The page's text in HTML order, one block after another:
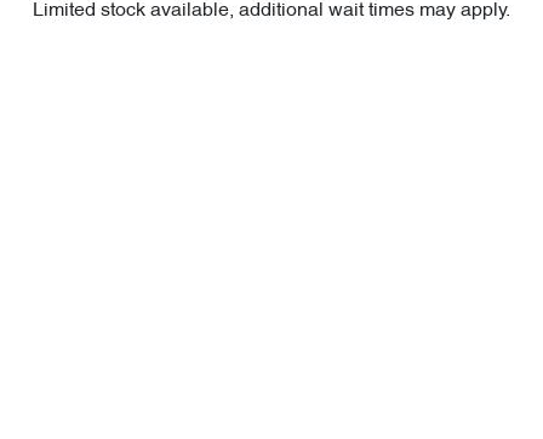
Limited stock available, additional wait times may apply.